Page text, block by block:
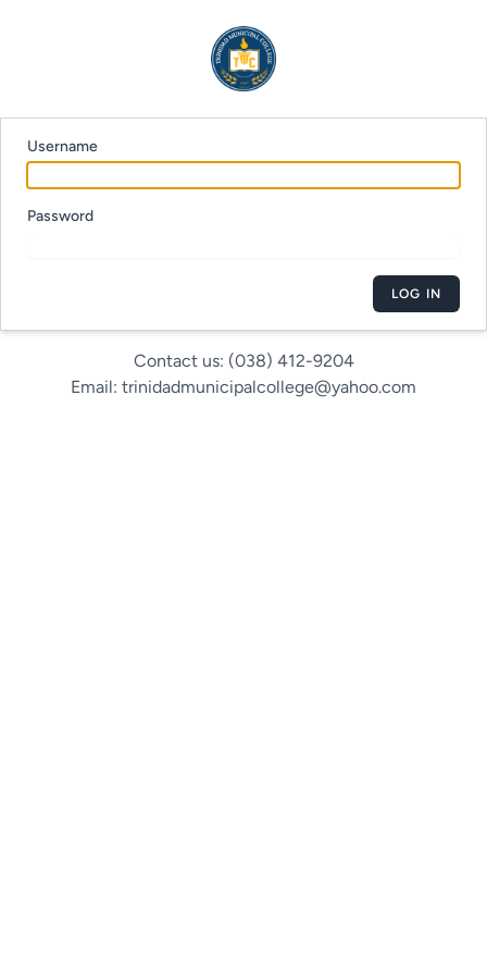
Username
Password
LOG IN
Contact us: (038) 412-9204
Email: trinidadmunicipalcollege@yahoo.com